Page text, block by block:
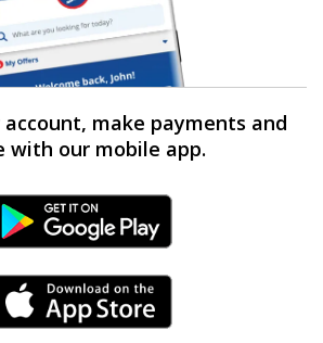
make payments and
with our mobile app.
Android Link
iPhone Link